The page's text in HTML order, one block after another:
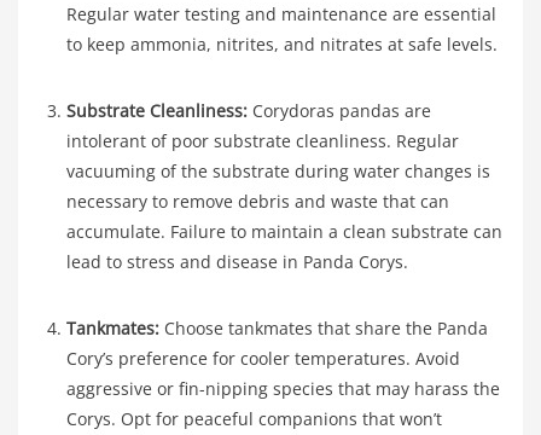
Regular water testing and maintenance are essential
to keep ammonia, nitrites, and nitrates at safe levels.
Substrate Cleanliness: Corydoras pandas are
intolerant of poor substrate cleanliness. Regular
vacuuming of the substrate during water changes is
necessary to remove debris and waste that can
accumulate. Failure to maintain a clean substrate can
lead to stress and disease in Panda Corys.
Tankmates: Choose tankmates that share the Panda
Cory’s preference for cooler temperatures. Avoid
aggressive or fin-nipping species that may harass the
Corys. Opt for peaceful companions that won’t